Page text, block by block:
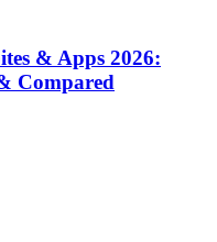
& Apps 2026:
Compared